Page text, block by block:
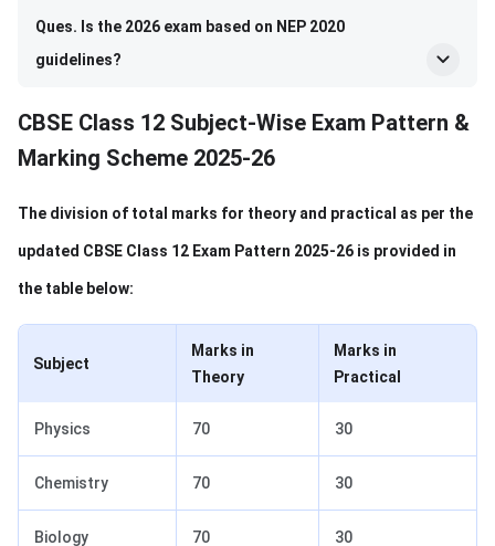
Ques. Is the 2026 exam based on NEP 2020
guidelines?
CBSE Class 12 Subject-Wise Exam Pattern &
Marking Scheme 2025-26
The division of total marks for theory and practical as per the
updated CBSE Class 12 Exam Pattern 2025-26 is provided in
the table below:
Subject
Marks in
Theory
Marks in
Practical
Physics 70 30
Chemistry 70 30
Biology 70 30